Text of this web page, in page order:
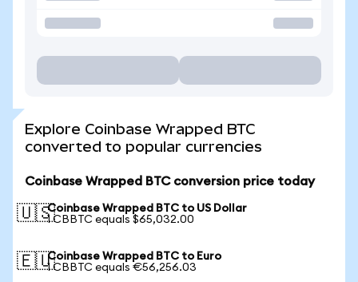
Explore Coinbase Wrapped BTC
converted to popular currencies
Coinbase Wrapped BTC conversion price today
🇺🇸Coinbase Wrapped BTC to US Dollar
1 CBBTC equals $65,032.00
🇪🇺Coinbase Wrapped BTC to Euro
1 CBBTC equals €56,256.03